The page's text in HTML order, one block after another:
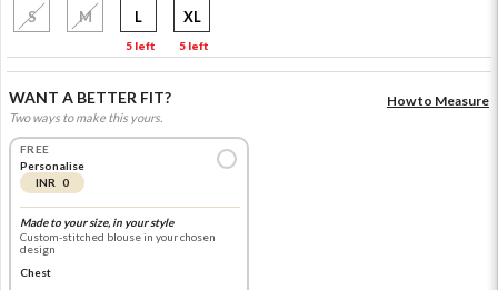
S M L
5 left
XL
5 left
WANT A BETTER FIT?
Two ways to make this yours.
How to Measure
FREE
Personalise
INR 0
Made to your size, in your style
Custom-stitched blouse in your chosen
design
Chest